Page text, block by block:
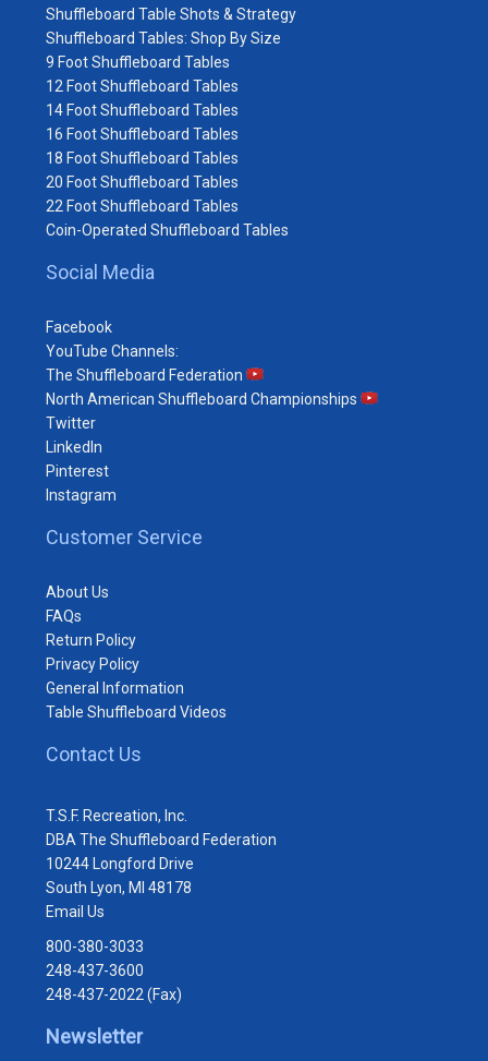
Shuffleboard Table Shots & Strategy
Shuffleboard Tables: Shop By Size
9 Foot Shuffleboard Tables
12 Foot Shuffleboard Tables
14 Foot Shuffleboard Tables
16 Foot Shuffleboard Tables
18 Foot Shuffleboard Tables
20 Foot Shuffleboard Tables
22 Foot Shuffleboard Tables
Coin-Operated Shuffleboard Tables
Social Media
Facebook
YouTube Channels:
The Shuffleboard Federation
North American Shuffleboard Championships
Twitter
LinkedIn
Pinterest
Instagram
Customer Service
About Us
FAQs
Return Policy
Privacy Policy
General Information
Table Shuffleboard Videos
Contact Us
T.S.F. Recreation, Inc.
DBA The Shuffleboard Federation
10244 Longford Drive
South Lyon, MI 48178
Email Us
800-380-3033
248-437-3600
248-437-2022 (Fax)
Newsletter